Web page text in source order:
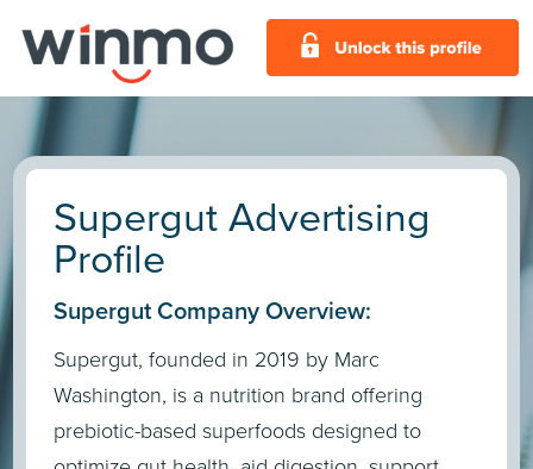
Supergut Advertising
Profile
Supergut Company Overview:
​Supergut, founded in 2019 by Marc
Washington, is a nutrition brand offering
prebiotic-based superfoods designed to